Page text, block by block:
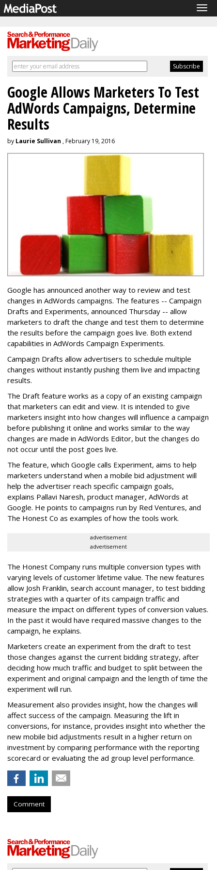
Google Allows Marketers To Test
AdWords Campaigns, Determine
Results
by Laurie Sullivan , February 19, 2016
Google has announced another way to review and test
changes in AdWords campaigns. The features -- Campaign
Drafts and Experiments, announced Thursday -- allow
marketers to draft the change and test them to determine
the results before the campaign goes live. Both extend
capabilities in AdWords Campaign Experiments.
Campaign Drafts allow advertisers to schedule multiple
changes without instantly pushing them live and impacting
results.
The Draft feature works as a copy of an existing campaign
that marketers can edit and view. It is intended to give
marketers insight into how changes will influence a campaign
before publishing it online and works similar to the way
changes are made in AdWords Editor, but the changes do
not occur until the post goes live.
The feature, which Google calls Experiment, aims to help
marketers understand when a mobile bid adjustment will
help the advertiser reach specific campaign goals,
explains Pallavi Naresh, product manager, AdWords at
Google. He points to campaigns run by Red Ventures, and
The Honest Co as examples of how the tools work.
advertisement
advertisement
The Honest Company runs multiple conversion types with
varying levels of customer lifetime value. The new features
allow Josh Franklin, search account manager, to test bidding
strategies with a quarter of its campaign traffic and
measure the impact on different types of conversion values.
In the past it would have required massive changes to the
campaign, he explains.
Marketers create an experiment from the draft to test
those changes against the current bidding strategy, after
deciding how much traffic and budget to split between the
experiment and original campaign and the length of time the
experiment will run.
Measurement also provides insight, how the changes will
affect success of the campaign. Measuring the lift in
conversions, for instance, provides insight into whether the
new mobile bid adjustments result in a higher return on
investment by comparing performance with the reporting
scorecard or evaluating the ad group level performance.
Comment